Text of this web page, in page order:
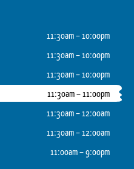
11:30am – 10:00pm
11:30am – 10:00pm
11:30am – 10:00pm
11:30am – 11:00pm
11:30am – 12:00am
11:30am – 12:00am
11:00am – 9:00pm